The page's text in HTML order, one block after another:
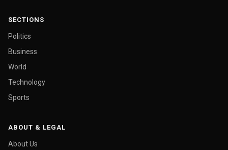
SECTIONS
Politics
Business
World
Technology
Sports
ABOUT & LEGAL
About Us